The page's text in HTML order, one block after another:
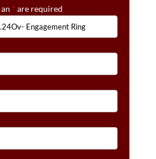
* are required